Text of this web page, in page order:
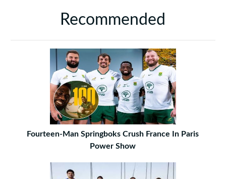
Recommended
Fourteen-Man Springboks Crush France In Paris
Power Show